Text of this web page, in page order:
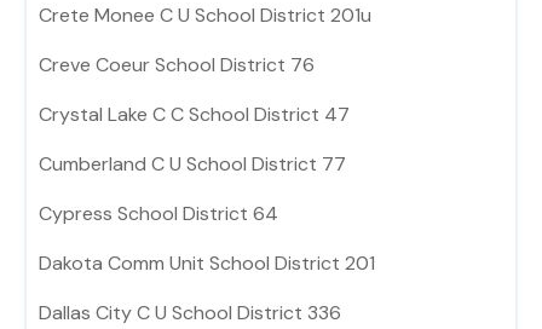
Crete Monee C U School District 201u
Creve Coeur School District 76
Crystal Lake C C School District 47
Cumberland C U School District 77
Cypress School District 64
Dakota Comm Unit School District 201
Dallas City C U School District 336